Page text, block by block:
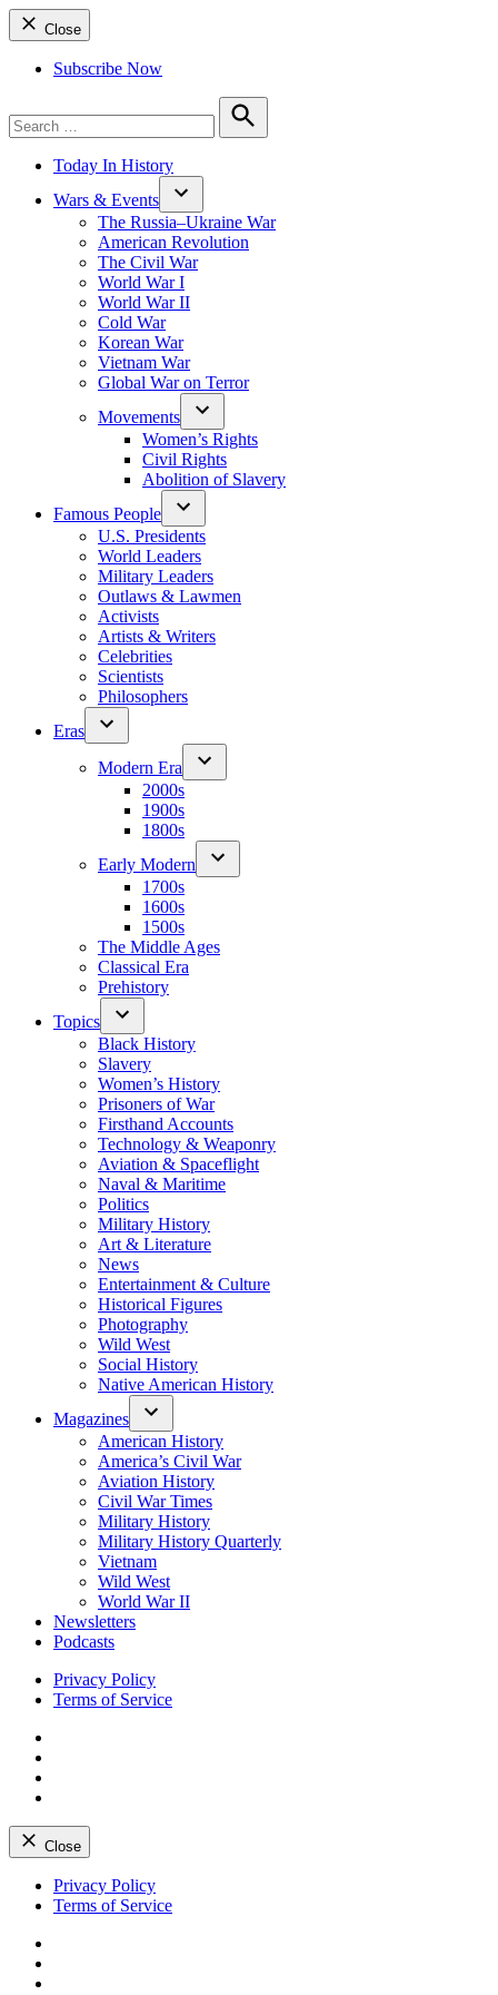
Close
Subscribe Now
for:
Search
Today In History
Wars & Events
The Russia–Ukraine War
American Revolution
The Civil War
World War I
World War II
Cold War
Korean War
Vietnam War
Global War on Terror
Movements
Women’s Rights
Civil Rights
Abolition of Slavery
Famous People
U.S. Presidents
World Leaders
Military Leaders
Outlaws & Lawmen
Activists
Artists & Writers
Celebrities
Scientists
Philosophers
Eras
Modern Era
2000s
1900s
1800s
Early Modern
1700s
1600s
1500s
The Middle Ages
Classical Era
Prehistory
Topics
Black History
Slavery
Women’s History
Prisoners of War
Firsthand Accounts
Technology & Weaponry
Aviation & Spaceflight
Naval & Maritime
Politics
Military History
Art & Literature
News
Entertainment & Culture
Historical Figures
Photography
Wild West
Social History
Native American History
Magazines
American History
America’s Civil War
Aviation History
Civil War Times
Military History
Military History Quarterly
Vietnam
Wild West
World War II
Newsletters
Podcasts
Privacy Policy
Terms of Service
Close
Skip
Privacy Policy
Terms of Service